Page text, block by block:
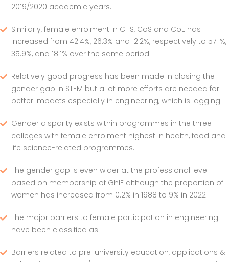
2019/2020 academic years.
Similarly, female enrolment in CHS, CoS and CoE has
increased from 42.4%, 26.3% and 12.2%, respectively to 57.1%,
35.9%, and 18.1% over the same period
Relatively good progress has been made in closing the
gender gap in STEM but a lot more efforts are needed for
better impacts especially in engineering, which is lagging.
Gender disparity exists within programmes in the three
colleges with female enrolment highest in health, food and
life science-related programmes.
The gender gap is even wider at the professional level
based on membership of GhIE although the proportion of
women has increased from 0.2% in 1988 to 9% in 2022.
The major barriers to female participation in engineering
have been classified as
Barriers related to pre-university education, applications &